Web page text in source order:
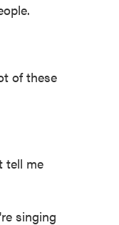
of these
tell me
singing